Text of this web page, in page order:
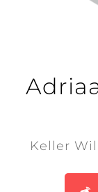
Keller